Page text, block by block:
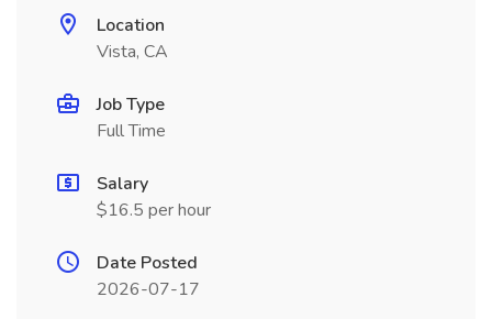
Location
Vista, CA
Job Type
Full Time
Salary
$16.5 per hour
Date Posted
2026-07-17